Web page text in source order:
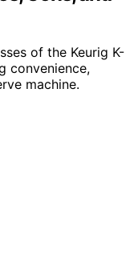
of the Keurig K-
convenience,
machine.